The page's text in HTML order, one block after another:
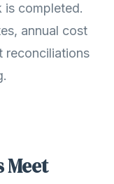
is completed.
annual cost
reconciliations
Meet